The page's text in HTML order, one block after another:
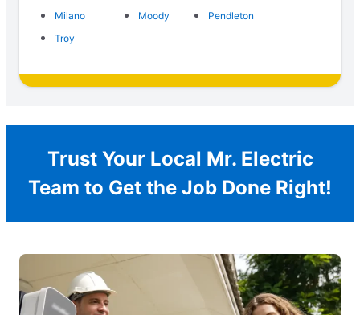
Milano
Moody
Pendleton
Troy
Trust Your Local Mr. Electric
Team to Get the Job Done Right!